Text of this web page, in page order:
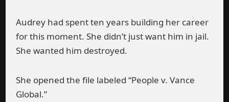
Audrey had spent ten years building her career
for this moment. She didn’t just want him in jail.
She wanted him destroyed.
She opened the file labeled “People v. Vance
Global.”